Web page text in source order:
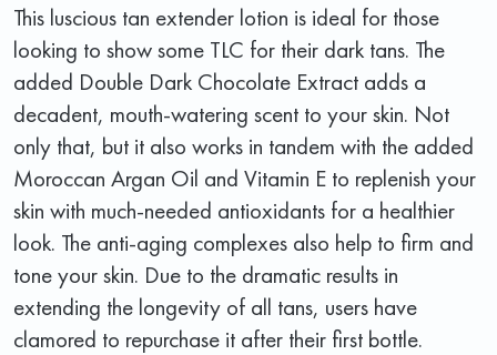
This luscious tan extender lotion is ideal for those
looking to show some TLC for their dark tans. The
added Double Dark Chocolate Extract adds a
decadent, mouth-watering scent to your skin. Not
only that, but it also works in tandem with the added
Moroccan Argan Oil and Vitamin E to replenish your
skin with much-needed antioxidants for a healthier
look. The anti-aging complexes also help to firm and
tone your skin. Due to the dramatic results in
extending the longevity of all tans, users have
clamored to repurchase it after their first bottle.